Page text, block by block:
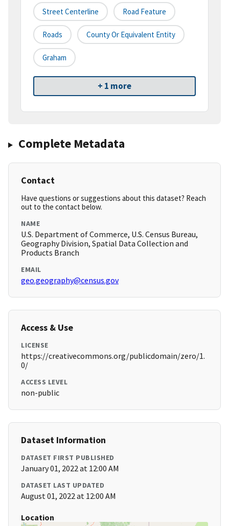
Street Centerline Road Feature
Roads County Or Equivalent Entity
Graham
+ 1 more
Complete Metadata
Contact
Have questions or suggestions about this dataset? Reach
out to the contact below.
NAME
U.S. Department of Commerce, U.S. Census Bureau,
Geography Division, Spatial Data Collection and
Products Branch
EMAIL
geo.geography@census.gov
Access & Use
LICENSE
https://creativecommons.org/publicdomain/zero/1.
0/
ACCESS LEVEL
non-public
Dataset Information
DATASET FIRST PUBLISHED
January 01, 2022 at 12:00 AM
DATASET LAST UPDATED
August 01, 2022 at 12:00 AM
Location